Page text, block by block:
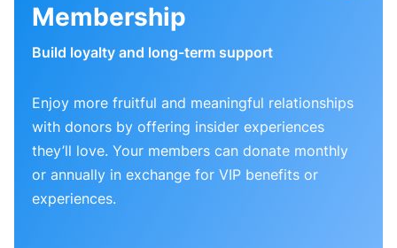
Membership
Build loyalty and long-term support
Enjoy more fruitful and meaningful relationships
with donors by offering insider experiences
they’ll love. Your members can donate monthly
or annually in exchange for VIP benefits or
experiences.